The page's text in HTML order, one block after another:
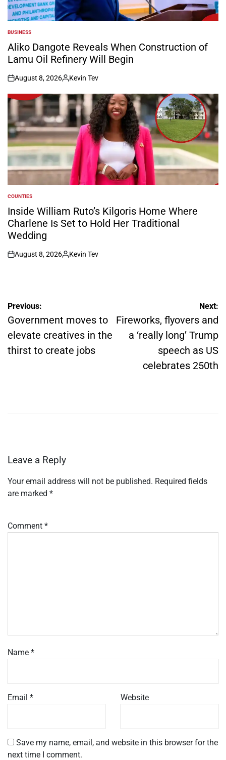
POSTED
IN
BUSINESS
Aliko Dangote Reveals When Construction of
Lamu Oil Refinery Will Begin
on
August 8, 2026
Posted
by
Kevin Tev
POSTED
IN
COUNTIES
Inside William Ruto’s Kilgoris Home Where
Charlene Is Set to Hold Her Traditional
Wedding
on
August 8, 2026
Posted
Kevin Tev
Post
navigation
Previous:
Government moves to
elevate creatives in the
thirst to create jobs
Next:
Fireworks, flyovers and
a ‘really long’ Trump
speech as US
celebrates 250th
Leave a Reply
Your email address will not be published. Required fields
are marked *
Comment *
Name *
Email * Website
Save my name, email, and website in this browser for the
next time I comment.